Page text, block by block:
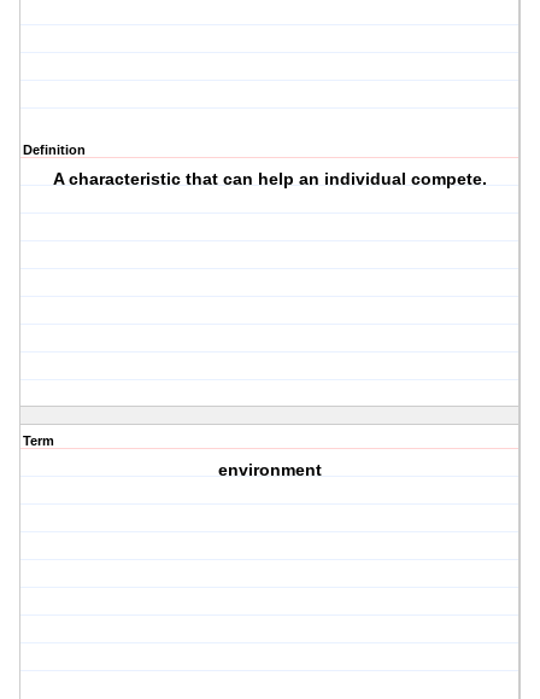
Definition
A characteristic that can help an individual compete.
Term
environment